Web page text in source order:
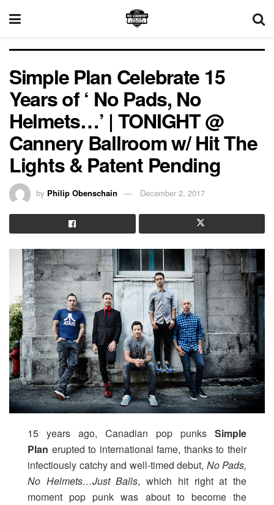
Simple Plan Celebrate 15
Years of ‘ No Pads, No
Helmets…’ | TONIGHT @
Cannery Ballroom w/ Hit The
Lights & Patent Pending
by Philip Obenschain December 2, 2017
15 years ago, Canadian pop punks Simple
Plan erupted to international fame, thanks to their
infectiously catchy and well-timed debut, No Pads,
No Helmets…Just Balls, which hit right at the
moment pop punk was about to become the